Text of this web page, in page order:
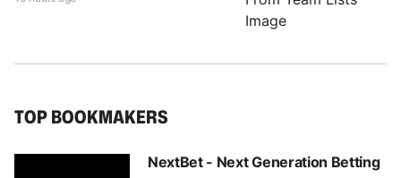
TOP BOOKMAKERS
NextBet - Next Generation Betting